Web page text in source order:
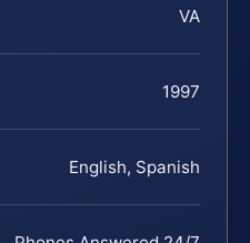
VA
1997
English, Spanish